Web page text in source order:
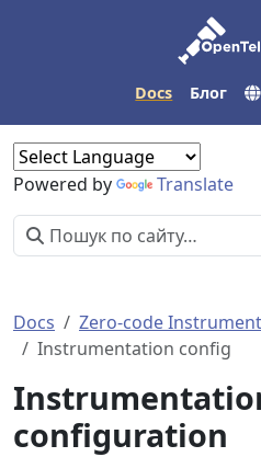
Docs Блог
Powered by Translate
Docs Zero-code
Instrumentation config
configuration